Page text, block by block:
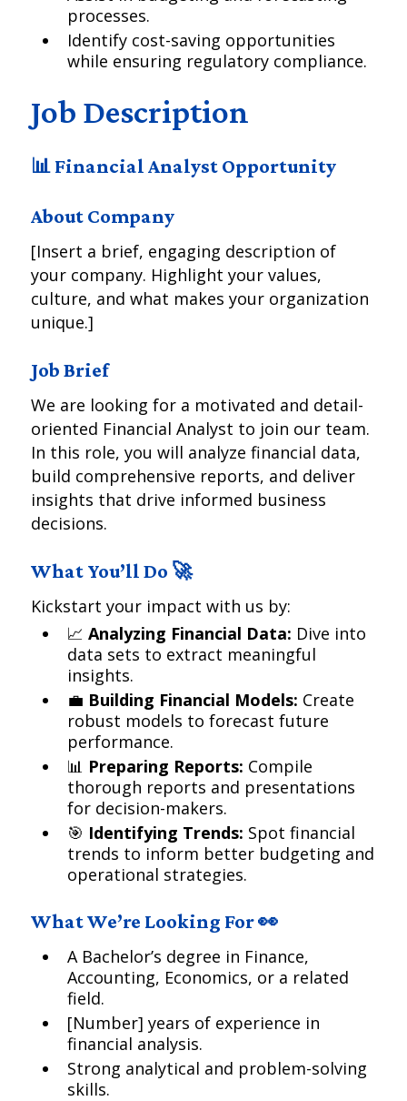
processes.
Identify cost-saving opportunities
while ensuring regulatory compliance.
Job Description
📊 Financial Analyst Opportunity
About Company
[Insert a brief, engaging description of
your company. Highlight your values,
culture, and what makes your organization
unique.]
Job Brief
We are looking for a motivated and detail-
oriented Financial Analyst to join our team.
In this role, you will analyze financial data,
build comprehensive reports, and deliver
insights that drive informed business
decisions.
What You’ll Do 🚀
Kickstart your impact with us by:
📈Analyzing Financial Data: Dive into
data sets to extract meaningful
insights.
💼 Building Financial Models: Create
robust models to forecast future
performance.
📊 Preparing Reports: Compile
thorough reports and presentations
for decision-makers.
🎯 Identifying Trends: Spot financial
trends to inform better budgeting and
operational strategies.
What We’re Looking For 👀
A Bachelor’s degree in Finance,
Accounting, Economics, or a related
field.
[Number] years of experience in
financial analysis.
Strong analytical and problem-solving
skills.